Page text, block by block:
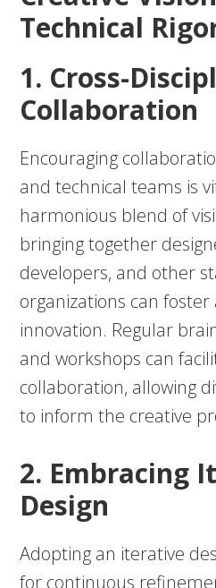
Technical
1. Cross-
Collaboration
Encouraging
and technical teams is
harmonious blend of
bringing together
developers, and other
organizations can
innovation. Regular
and workshops can
collaboration, allowing
to inform the creative
2. Embracing
Design
Adopting an iterative
for continuous